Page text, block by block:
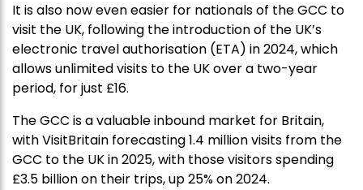
It is also now even easier for nationals of the GCC to
visit the UK, following the introduction of the UK’s
electronic travel authorisation (ETA) in 2024, which
allows unlimited visits to the UK over a two-year
period, for just £16.
The GCC is a valuable inbound market for Britain,
with VisitBritain forecasting 1.4 million visits from the
GCC to the UK in 2025, with those visitors spending
£3.5 billion on their trips, up 25% on 2024.